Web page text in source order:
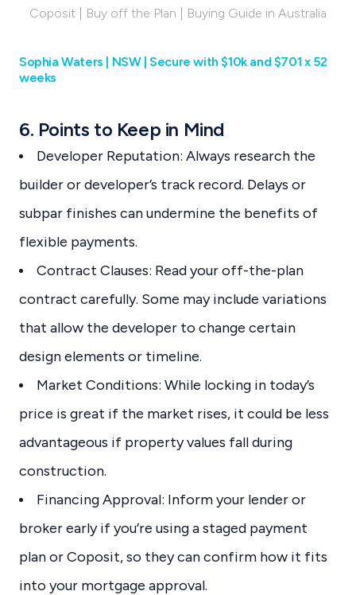
Coposit | Buy off the Plan | Buying Guide in Australia
Sophia Waters | NSW | Secure with $10k and $701 x 52
weeks
6. Points to Keep in Mind
Developer Reputation: Always research the
builder or developer’s track record. Delays or
subpar finishes can undermine the benefits of
flexible payments.
Contract Clauses: Read your off-the-plan
contract carefully. Some may include variations
that allow the developer to change certain
design elements or timeline.
Market Conditions: While locking in today’s
price is great if the market rises, it could be less
advantageous if property values fall during
construction.
Financing Approval: Inform your lender or
broker early if you’re using a staged payment
plan or Coposit, so they can confirm how it fits
into your mortgage approval.